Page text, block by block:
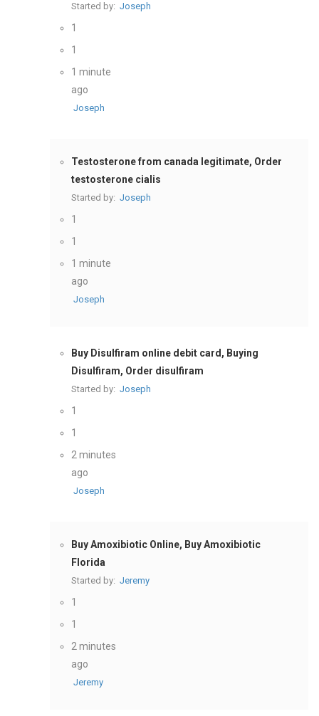
Started by: Joseph
1
1
1 minute
ago
Joseph
Testosterone from canada legitimate, Order
testosterone cialis
Started by: Joseph
1
1
1 minute
ago
Joseph
Buy Disulfiram online debit card, Buying
Disulfiram, Order disulfiram
Started by: Joseph
1
1
2 minutes
ago
Joseph
Buy Amoxibiotic Online, Buy Amoxibiotic
Florida
Started by: Jeremy
1
1
2 minutes
ago
Jeremy